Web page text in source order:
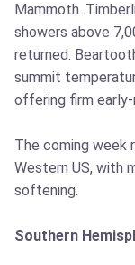
Mammoth.
showers above
returned.
summit
offering firm
The coming week
Western US, with
softening.
Southern